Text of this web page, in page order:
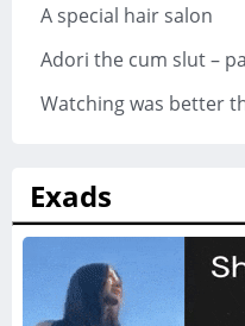
A special hair salon
Adori the cum slut –
Watching was better
Exads